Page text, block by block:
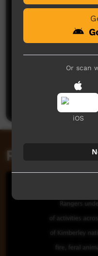
Very good you fellas,
said on
Related
Or scan
iOS